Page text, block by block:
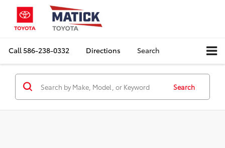
Call586-238-0332 Directions Search
Search